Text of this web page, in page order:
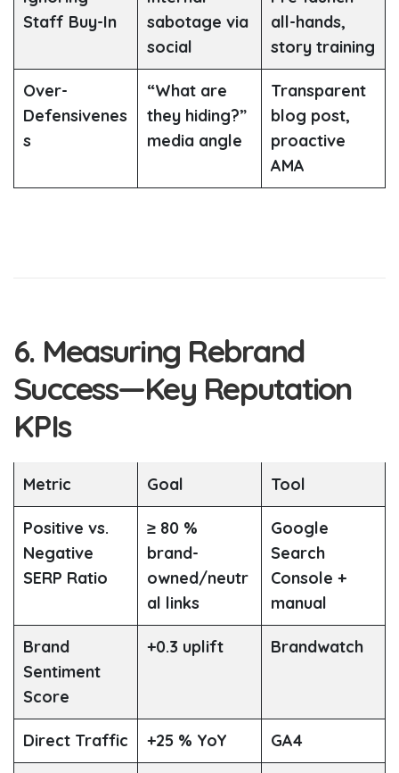
Staff Buy-In
sabotage via
social
all-hands,
story training
Over-
Defensivenes
s
“What are
they hiding?”
media angle
Transparent
blog post,
proactive
AMA
6. Measuring Rebrand
Success—Key Reputation
KPIs
Metric Goal Tool
Positive vs.
Negative
SERP Ratio
≥ 80 %
brand-
owned/neutr
al links
Google
Search
Console +
manual
Brand
Sentiment
Score
+0.3 uplift Brandwatch
Direct Traffic +25 % YoY GA4